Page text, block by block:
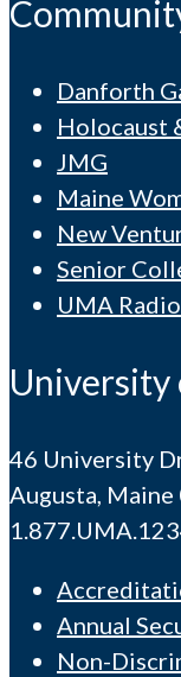
Danforth
Holocaust
JMG
Maine
New
Senior
UMA Radio
University
46 University
Augusta,
Annual
Non-